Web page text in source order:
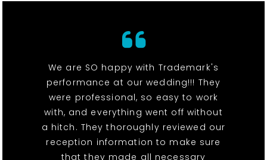
We are SO happy with Trademark's
performance at our wedding!!! They
were professional, so easy to work
with, and everything went off without
a hitch. They thoroughly reviewed our
reception information to make sure
that they made all necessary